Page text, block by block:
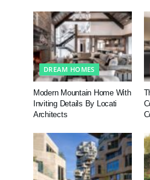
DREAM HOMES
Modern Mountain Home With
Inviting Details By Locati
Architects